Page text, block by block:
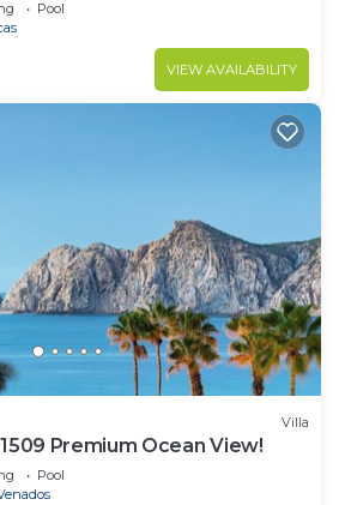
Pool
VIEW AVAILABILITY
Villa
Premium Ocean View!
Pool